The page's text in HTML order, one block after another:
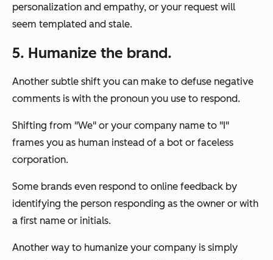
personalization and empathy, or your request will
seem templated and stale.
5. Humanize the brand.
Another subtle shift you can make to defuse negative
comments is with the pronoun you use to respond.
Shifting from "We" or your company name to "I"
frames you as human instead of a bot or faceless
corporation.
Some brands even respond to online feedback by
identifying the person responding as the owner or with
a first name or initials.
Another way to humanize your company is simply